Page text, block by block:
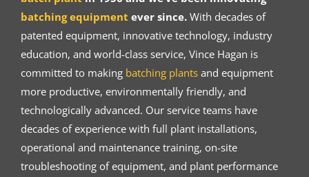
batching equipment ever since.With decades of
patented equipment, innovative technology, industry
education, and world-class service, Vince Hagan is
committed to making batching plantsand equipment
more productive, environmentally friendly, and
technologically advanced. Our service teams have
decades of experience with full plant installations,
operational and maintenance training, on-site
troubleshooting of equipment, and plant performance